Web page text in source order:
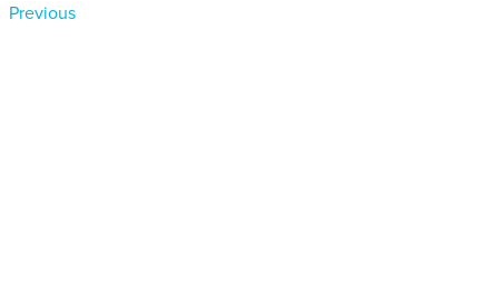
Previous